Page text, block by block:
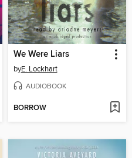
We Were Liars
byE. Lockhart
AUDIOBOOK
BORROW